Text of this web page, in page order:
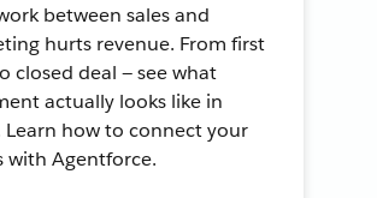
between sales and
hurts revenue. From first
closed deal — see what
actually looks like in
Learn how to connect your
with Agentforce.